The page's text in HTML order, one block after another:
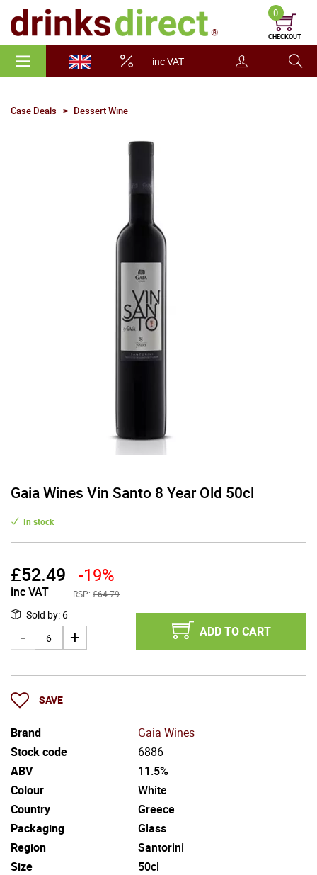
inc VAT
0
CHECKOUT
Case Deals Dessert Wine
Gaia Wines Vin Santo 8 Year Old 50cl
In stock
£52.49
inc VAT
-19%
RSP: £64.79
Sold by: 6
ADD TO CART
SAVE
Brand
Gaia Wines
Stock code
6886
ABV
11.5%
Colour
White
Country
Greece
Packaging
Glass
Region
Santorini
Size
50cl